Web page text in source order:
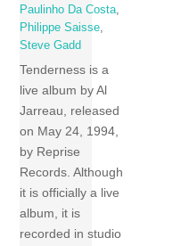
Paulinho Da Costa,
Philippe Saisse,
Steve Gadd
Tenderness is a
live album by Al
Jarreau, released
on May 24, 1994,
by Reprise
Records. Although
it is officially a live
album, it is
recorded in studio